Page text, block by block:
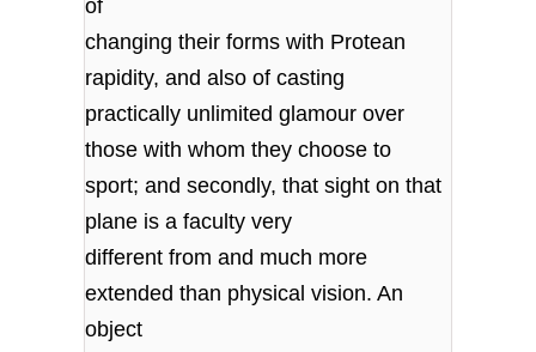
of
changing their forms with Protean
rapidity, and also of casting
practically unlimited glamour over
those with whom they choose to
sport; and secondly, that sight on that
plane is a faculty very
different from and much more
extended than physical vision. An
object